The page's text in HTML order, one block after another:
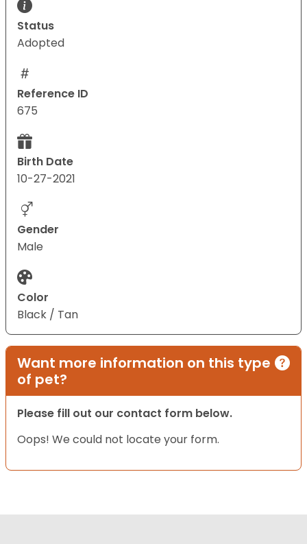
Status
Adopted
Reference ID
675
Birth Date
10-27-2021
Gender
Male
Color
Black / Tan
Want more information on this type
of pet?
Please fill out our contact form below.
Oops! We could not locate your form.